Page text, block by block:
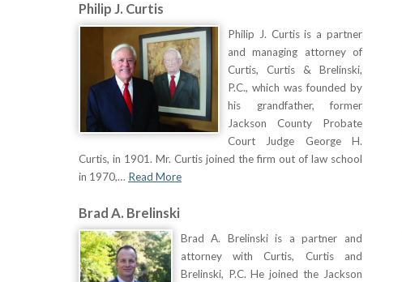
Philip J. Curtis
Philip J. Curtis is a partner
and managing attorney of
Curtis, Curtis & Brelinski,
P.C., which was founded by
his grandfather, former
Jackson County Probate
Court Judge George H.
Curtis, in 1901. Mr. Curtis joined the firm out of law school
in 1970,… Read More
Brad A. Brelinski
Brad A. Brelinski is a partner and
attorney with Curtis, Curtis and
Brelinski, P.C. He joined the Jackson